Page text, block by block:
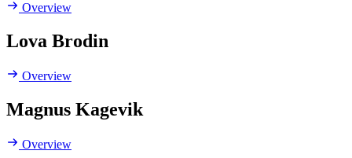
Overview
Lova Brodin
Overview
Magnus Kagevik
Overview